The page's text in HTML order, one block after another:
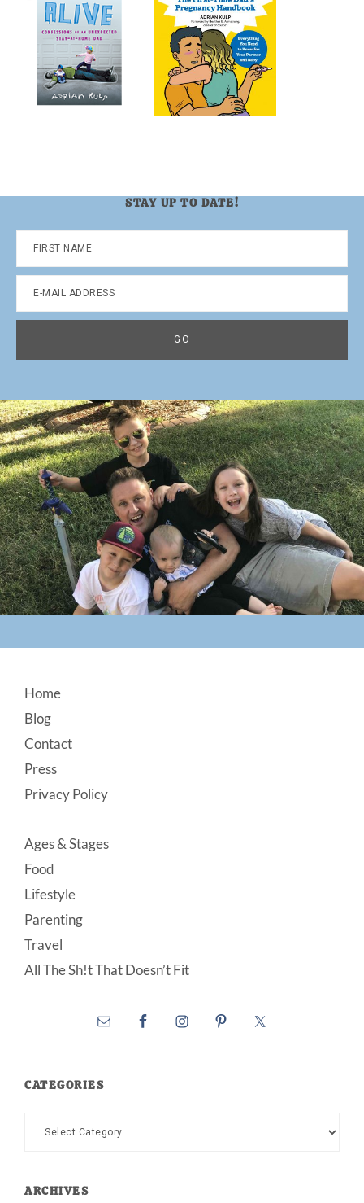
STAY UP TO DATE!
Footer
Home
Blog
Contact
Press
Privacy Policy
Ages & Stages
Food
Lifestyle
Parenting
Travel
All The Sh!t That Doesn’t Fit
CATEGORIES
Categories
ARCHIVES